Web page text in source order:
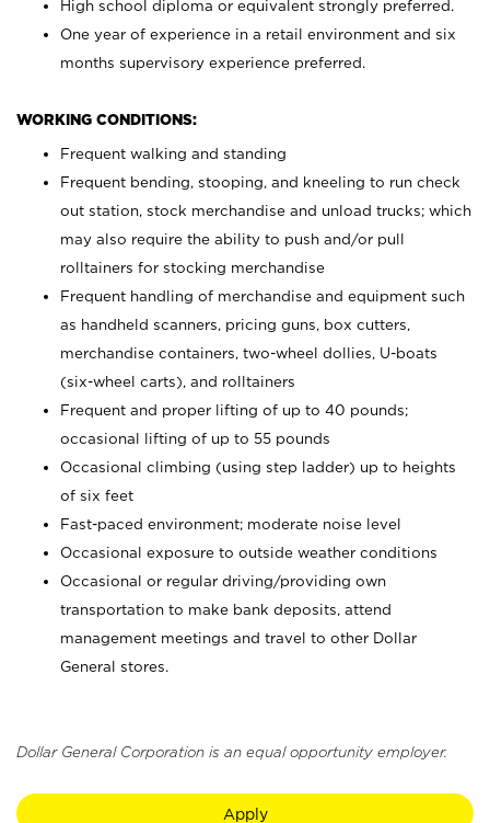
High school diploma or equivalent strongly preferred.
One year of experience in a retail environment and six
months supervisory experience preferred.
WORKING CONDITIONS:
Frequent walking and standing
Frequent bending, stooping, and kneeling to run check
out station, stock merchandise and unload trucks; which
may also require the ability to push and/or pull
rolltainers for stocking merchandise
Frequent handling of merchandise and equipment such
as handheld scanners, pricing guns, box cutters,
merchandise containers, two-wheel dollies, U-boats
(six-wheel carts), and rolltainers
Frequent and proper lifting of up to 40 pounds;
occasional lifting of up to 55 pounds
Occasional climbing (using step ladder) up to heights
of six feet
Fast-paced environment; moderate noise level
Occasional exposure to outside weather conditions
Occasional or regular driving/providing own
transportation to make bank deposits, attend
management meetings and travel to other Dollar
General stores.
Dollar General Corporation is an equal opportunity employer.
Apply